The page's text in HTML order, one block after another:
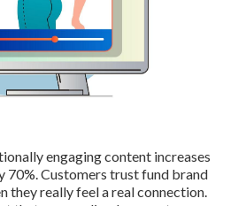
engaging content increases
70%. Customers trust fund brand
they really feel a real connection.